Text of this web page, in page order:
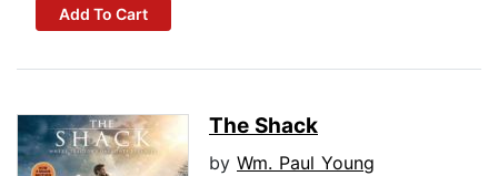
Add To Cart
The Shack
by Wm. Paul Young